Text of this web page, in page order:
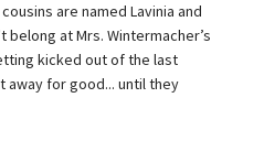
are named Lavinia and
at Mrs. Wintermacher’s
kicked out of the last
for good... until they